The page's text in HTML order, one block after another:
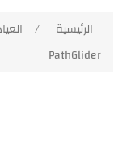
الرئيسية /
PathGlider